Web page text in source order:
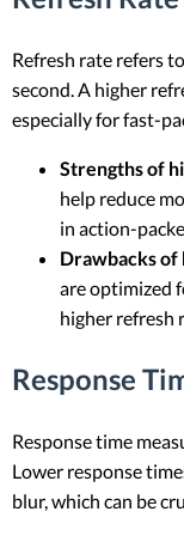
Refresh rate refers
second. A higher
especially for fast-
Strengths of
help reduce
in action-
Drawbacks
are optimized
higher refresh
Response
Response time
Lower response
blur, which can be